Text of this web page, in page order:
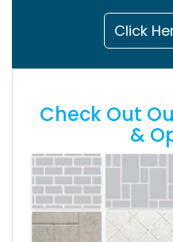
Click
Check Out
&